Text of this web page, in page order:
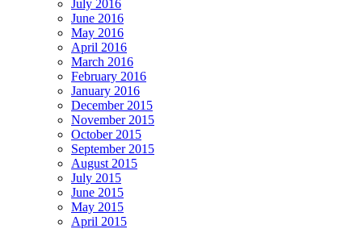
July 2016
June 2016
May 2016
April 2016
March 2016
February 2016
January 2016
December 2015
November 2015
October 2015
September 2015
August 2015
July 2015
June 2015
May 2015
April 2015